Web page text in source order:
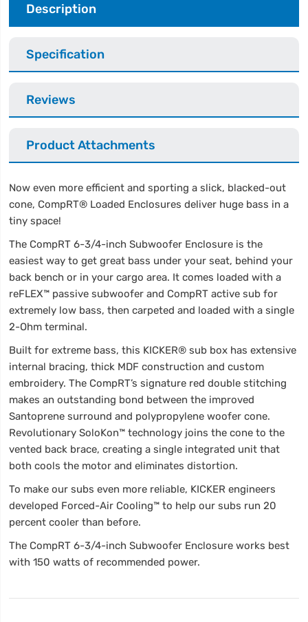
Description
Specification
Reviews
Product Attachments
Now even more efficient and sporting a slick, blacked-out
cone, CompRT® Loaded Enclosures deliver huge bass in a
tiny space!
The CompRT 6-3/4-inch Subwoofer Enclosure is the
easiest way to get great bass under your seat, behind your
back bench or in your cargo area. It comes loaded with a
reFLEX™ passive subwoofer and CompRT active sub for
extremely low bass, then carpeted and loaded with a single
2-Ohm terminal.
Built for extreme bass, this KICKER® sub box has extensive
internal bracing, thick MDF construction and custom
embroidery. The CompRT’s signature red double stitching
makes an outstanding bond between the improved
Santoprene surround and polypropylene woofer cone.
Revolutionary SoloKon™ technology joins the cone to the
vented back brace, creating a single integrated unit that
both cools the motor and eliminates distortion.
To make our subs even more reliable, KICKER engineers
developed Forced-Air Cooling™ to help our subs run 20
percent cooler than before.
The CompRT 6-3/4-inch Subwoofer Enclosure works best
with 150 watts of recommended power.